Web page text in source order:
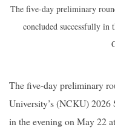
The five-day preliminary
concluded successfully in
The five-day preliminary
University’s (NCKU)
in the evening on May 22